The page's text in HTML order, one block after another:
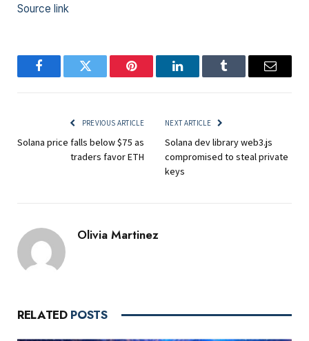
Source link
FacebookTwitter Pinterest LinkedInTumblr Email
PREVIOUS ARTICLE
Solana price falls below $75 as
traders favor ETH
NEXT ARTICLE
Solana dev library web3.js
compromised to steal private
keys
Olivia Martinez
RELATED POSTS